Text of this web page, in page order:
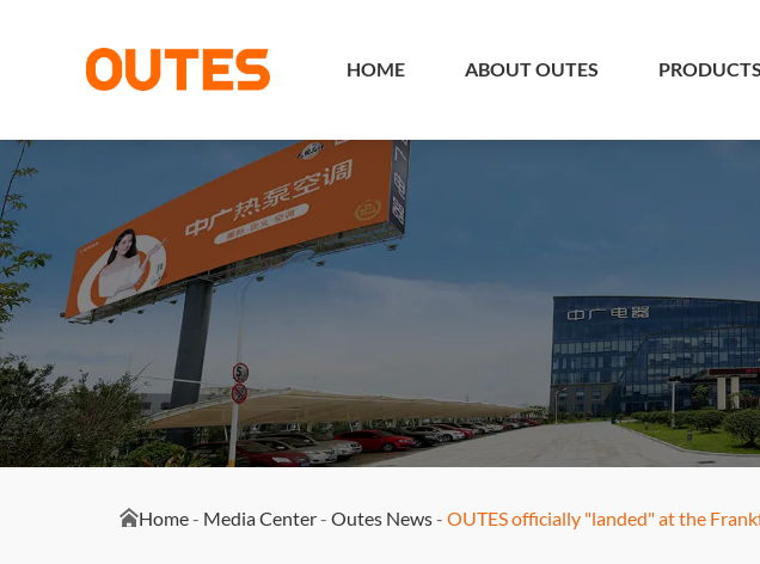
HOME ABOUT OUTES PRODUCTS
Home- Media Center- Outes News- OUTES officially "landed" at the